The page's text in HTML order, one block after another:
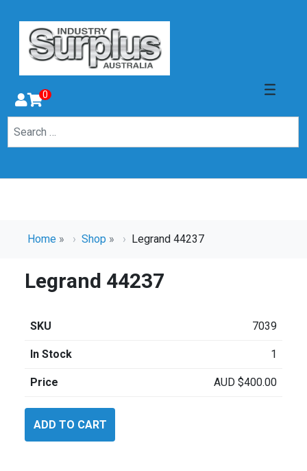
0
Home » Shop » Legrand 44237
Legrand 44237
SKU 7039
In Stock 1
Price AUD $400.00
44237
ADD TO CART